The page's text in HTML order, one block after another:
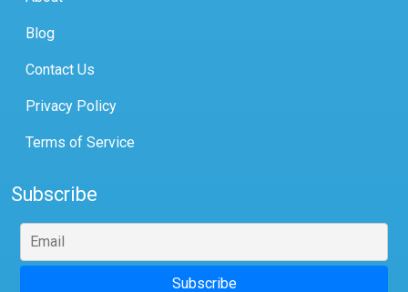
Blog
Contact Us
Privacy Policy
Terms of Service
Subscribe